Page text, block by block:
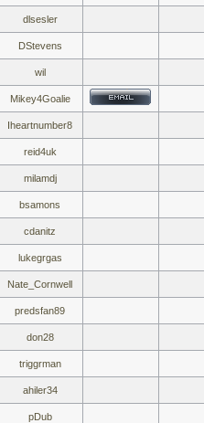
dlsesler
DStevens
wil
Mikey4Goalie
Iheartnumber8
reid4uk
milamdj
bsamons
cdanitz
lukegrgas
Nate_Cornwell
predsfan89
don28
triggrman
ahiler34
pDub